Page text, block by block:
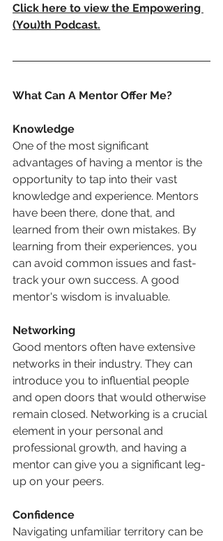
Click here to view the Empowering
(You)th Podcast.
What Can A Mentor Offer Me?
Knowledge
One of the most significant
advantages of having a mentor is the
opportunity to tap into their vast
knowledge and experience. Mentors
have been there, done that, and
learned from their own mistakes. By
learning from their experiences, you
can avoid common issues and fast-
track your own success. A good
mentor's wisdom is invaluable.
Networking
Good mentors often have extensive
networks in their industry. They can
introduce you to influential people
and open doors that would otherwise
remain closed. Networking is a crucial
element in your personal and
professional growth, and having a
mentor can give you a significant leg-
up on your peers.
Confidence
Navigating unfamiliar territory can be